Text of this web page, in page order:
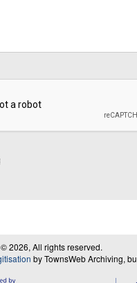
2026, All rights reserved.
by TownsWeb Archiving,